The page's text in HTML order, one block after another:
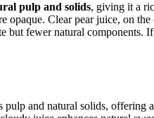
pulp and solids, giving it a
opaque. Clear pear juice, on
but fewer natural components.
pulp and natural solids, offering